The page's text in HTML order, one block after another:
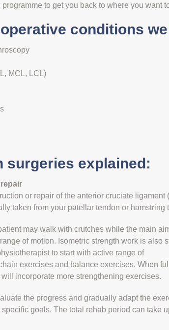
to get you back to where you want
conditions
MCL, LCL)
surgeries explained:
or repair of the anterior cruciate ligament
taken from your patellar tendon or hamstring
may walk with crutches while the main
of motion. Isometric strength work is also
to start with active range of
exercises and balance exercises. When
incorporate more strengthening exercises.
the progress and gradually adapt the
goals. The total rehab period can take